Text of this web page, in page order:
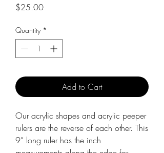
$25.00Price
Quantity *
Add to Cart
Our acrylic shapes and acrylic peeper
rulers are the reverse of each other. This
9” long ruler has the inch